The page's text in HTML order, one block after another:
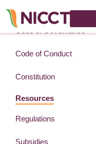
About
Code of Governance
Code of Conduct
Constitution
Resources
Regulations
Subsidies